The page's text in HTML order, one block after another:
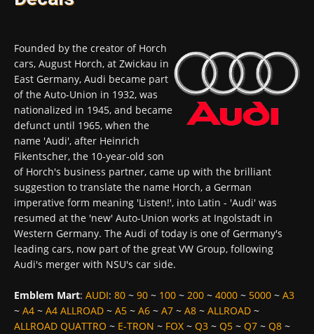
Founded by the creator of Horch
cars, August Horch, at Zwickau in
East Germany, Audi became part
of the Auto-Union in 1932, was
nationalized in 1945, and became
defunct until 1965, when the
name 'Audi', after Heinrich
Fikentscher, the 10-year-old son
of Horch's business partner, came up with the brilliant
suggestion to translate the name Horch, a German
imperative form meaning 'Listen!', into Latin - 'Audi' was
resumed at the 'new' Auto-Union works at Ingolstadt in
Western Germany. The Audi of today is one of Germany's
leading cars, now part of the great VW Group, following
Audi's merger with NSU's car side.
Emblem Mart: AUDI: 80 ~ 90 ~ 100 ~ 200 ~ 4000 ~ 5000 ~ A3
~ A4 ~ A4 ALLROAD ~ A5 ~ A6 ~ A7 ~ A8 ~ ALLROAD ~
ALLROAD QUATTRO ~ E-TRON ~ FOX ~ Q3 ~ Q5 ~ Q7 ~ Q8 ~